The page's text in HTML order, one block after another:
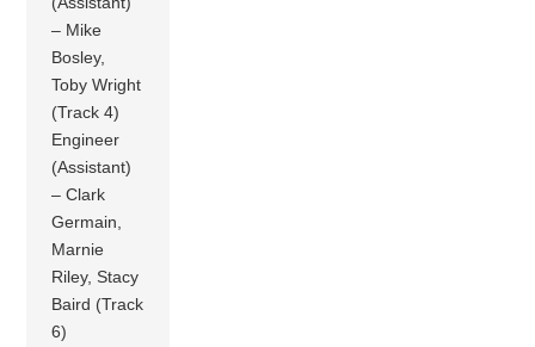
– Mike
Bosley,
Toby Wright
(Track 4)
Engineer
(Assistant)
– Clark
Germain,
Marnie
Riley, Stacy
Baird (Track
6)